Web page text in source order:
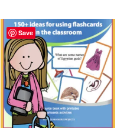
Save